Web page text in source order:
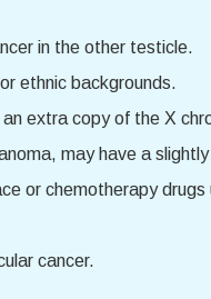
in the other testicle.
ethnic backgrounds.
extra copy of the X
may have a slightly
or chemotherapy
cancer.